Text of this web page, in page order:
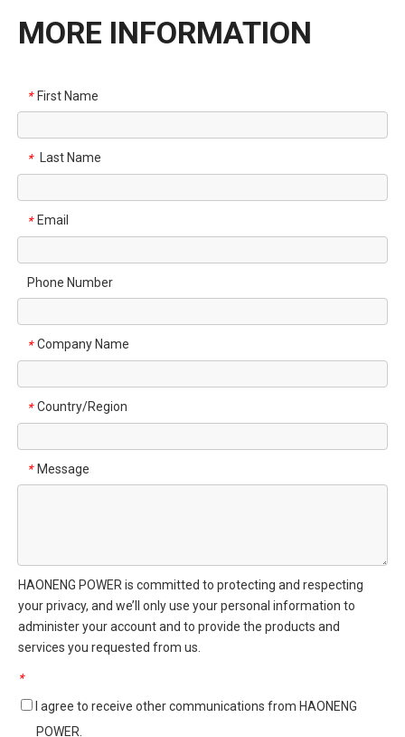
MORE INFORMATION
* First Name
* Last Name
* Email
Phone Number
* Company Name
* Country/Region
* Message
HAONENG POWER is committed to protecting and respecting
your privacy, and we’ll only use your personal information to
administer your account and to provide the products and
services you requested from us.
*
I agree to receive other communications from HAONENG
POWER.